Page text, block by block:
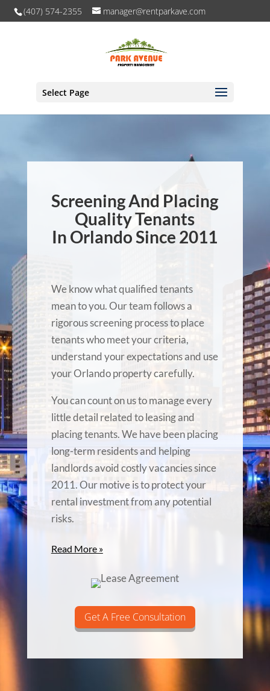
(407) 574-2355 manager@rentparkave.com
Select Page
Screening And Placing
Quality Tenants
In Orlando Since 2011
We know what qualified tenants
mean to you. Our team follows a
rigorous screening process to place
tenants who meet your criteria,
understand your expectations and use
your Orlando property carefully.
You can count on us to manage every
little detail related to leasing and
placing tenants. We have been placing
long-term residents and helping
landlords avoid costly vacancies since
2011. Our motive is to protect your
rental investment from any potential
risks.
Read More »
Get A Free Consultation